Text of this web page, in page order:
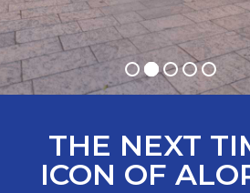
THE NEXT
ICON OF